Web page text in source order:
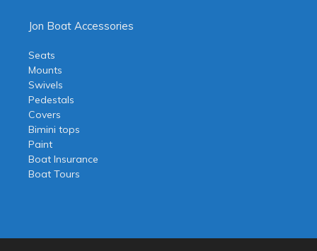
Jon Boat Accessories
Seats
Mounts
Swivels
Pedestals
Covers
Bimini tops
Paint
Boat Insurance
Boat Tours